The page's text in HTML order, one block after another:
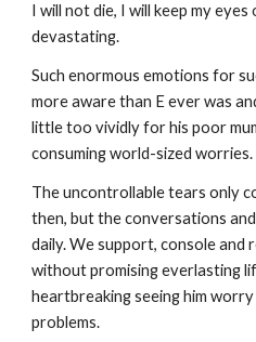
I will not die, I will keep my eyes
devastating.
Such enormous emotions for
more aware than E ever was
little too vividly for his poor
consuming world-sized worries.
The uncontrollable tears only
then, but the conversations
daily. We support, console and
without promising everlasting
heartbreaking seeing him
problems.